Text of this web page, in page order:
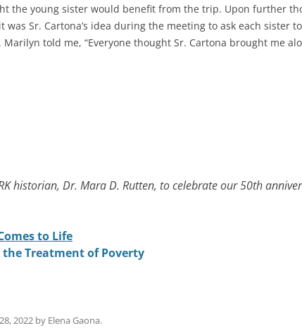
the young sister would benefit from the trip. Upon further
Sr. Cartona’s idea during the meeting to ask each sister to
told me, “Everyone thought Sr. Cartona brought me
historian, Dr. Mara D. Rutten, to celebrate our 50th
to Life
the Treatment of Poverty
2022 by Elena Gaona.